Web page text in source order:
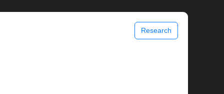
Research